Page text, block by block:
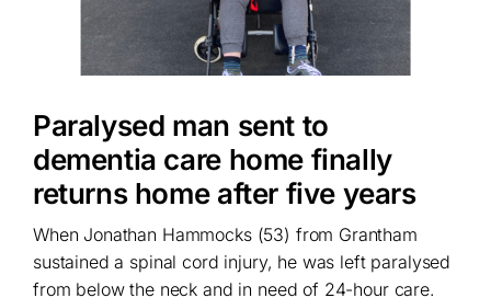
Paralysed man sent to
dementia care home finally
returns home after five years
When Jonathan Hammocks (53) from Grantham
sustained a spinal cord injury, he was left paralysed
from below the neck and in need of 24-hour care.